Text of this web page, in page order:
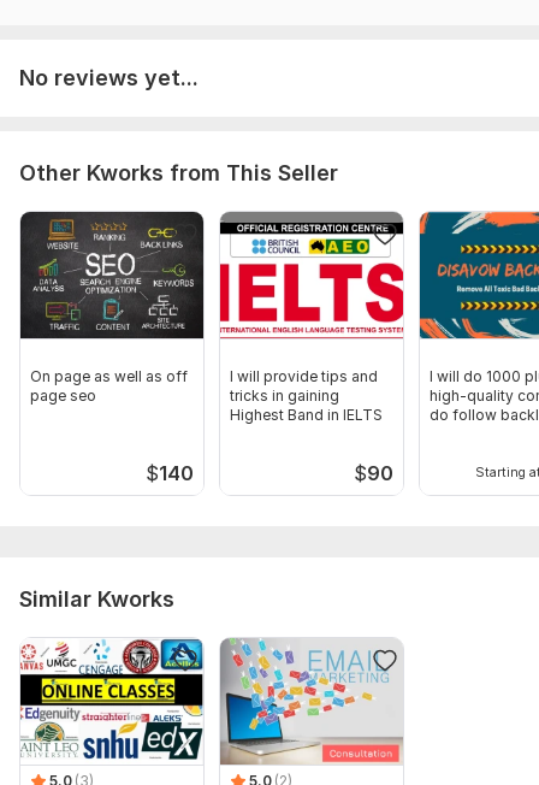
No reviews yet...
Other Kworks from This Seller
On page as well as off
page seo
$140
I will provide tips and
tricks in gaining
Highest Band in IELTS
$90
I will do 1000
high-quality
do follow
Starting
Similar Kworks
5.0 (3) 5.0 (2)